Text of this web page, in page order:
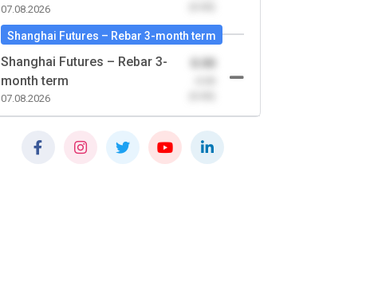
07.08.2026
Shanghai Futures – Rebar 3-month term
Shanghai Futures – Rebar 3-
month term
07.08.2026